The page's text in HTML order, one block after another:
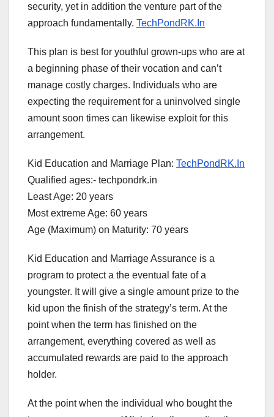
security, yet in addition the venture part of the
approach fundamentally. TechPondRK.In
This plan is best for youthful grown-ups who are at
a beginning phase of their vocation and can’t
manage costly charges. Individuals who are
expecting the requirement for a uninvolved single
amount soon times can likewise exploit for this
arrangement.
Kid Education and Marriage Plan: TechPondRK.In
Qualified ages:- techpondrk.in
Least Age: 20 years
Most extreme Age: 60 years
Age (Maximum) on Maturity: 70 years
Kid Education and Marriage Assurance is a
program to protect a the eventual fate of a
youngster. It will give a single amount prize to the
kid upon the finish of the strategy’s term. At the
point when the term has finished on the
arrangement, everything covered as well as
accumulated rewards are paid to the approach
holder.
At the point when the individual who bought the